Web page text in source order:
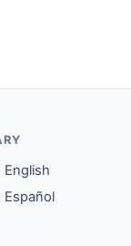
English
Español